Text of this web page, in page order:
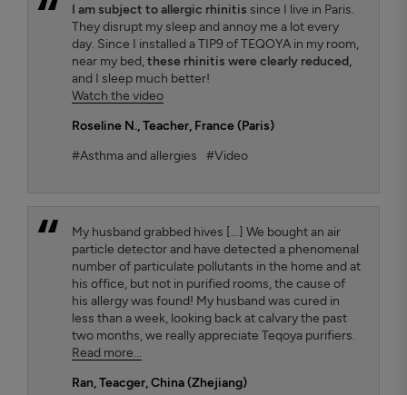
I am subject to allergic rhinitis since I live in Paris.
They disrupt my sleep and annoy me a lot every
day. Since I installed a TIP9 of TEQOYA in my room,
near my bed,these rhinitis were clearly reduced,
and I sleep much better!
Watch the video
Roseline N., Teacher, France (Paris)
#Asthma and allergies
#Video
My husband grabbed hives [...] We bought an air
particle detector and have detected a phenomenal
number of particulate pollutants in the home and at
his office, but not in purified rooms, the cause of
his allergy was found! My husband was cured in
less than a week, looking back at calvary the past
two months, we really appreciate Teqoya purifiers.
Read more...
Ran, Teacger, China (Zhejiang)